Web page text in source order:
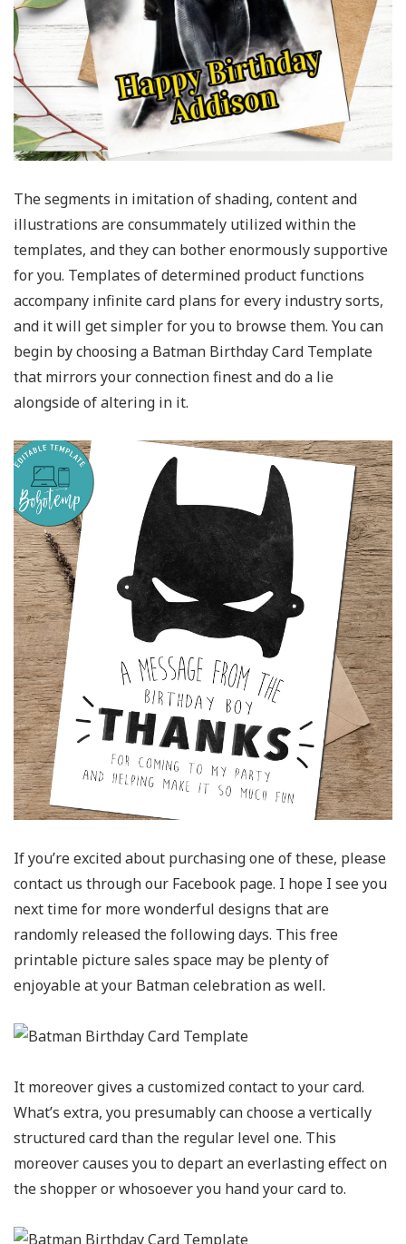
The segments in imitation of shading, content and
illustrations are consummately utilized within the
templates, and they can bother enormously supportive
for you. Templates of determined product functions
accompany infinite card plans for every industry sorts,
and it will get simpler for you to browse them. You can
begin by choosing a Batman Birthday Card Template
that mirrors your connection finest and do a lie
alongside of altering in it.
If you’re excited about purchasing one of these, please
contact us through our Facebook page. I hope I see you
next time for more wonderful designs that are
randomly released the following days. This free
printable picture sales space may be plenty of
enjoyable at your Batman celebration as well.
It moreover gives a customized contact to your card.
What’s extra, you presumably can choose a vertically
structured card than the regular level one. This
moreover causes you to depart an everlasting effect on
the shopper or whosoever you hand your card to.